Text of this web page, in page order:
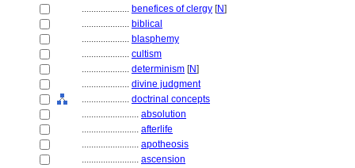
.................... benefices of clergy [N]
.................... biblical
.................... blasphemy
.................... cultism
.................... determinism [N]
.................... divine judgment
.................... doctrinal concepts
........................ absolution
........................ afterlife
........................ apotheosis
........................ ascension